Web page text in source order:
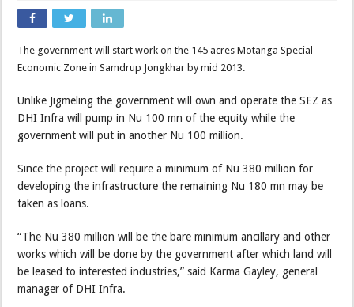
The government will start work on the 145 acres Motanga Special
Economic Zone in Samdrup Jongkhar by mid 2013.
Unlike Jigmeling the government will own and operate the SEZ as
DHI Infra will pump in Nu 100 mn of the equity while the
government will put in another Nu 100 million.
Since the project will require a minimum of Nu 380 million for
developing the infrastructure the remaining Nu 180 mn may be
taken as loans.
“The Nu 380 million will be the bare minimum ancillary and other
works which will be done by the government after which land will
be leased to interested industries,” said Karma Gayley, general
manager of DHI Infra.